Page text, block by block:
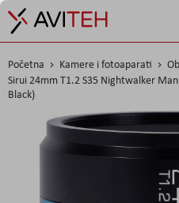
Početna Kamere i fotoaparati
Sirui 24mm T1.2 S35 Nightwalker
Black)